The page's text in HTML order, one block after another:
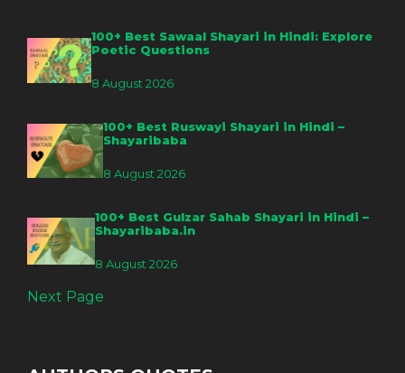
100+ Best Sawaal Shayari in Hindi: Explore
Poetic Questions
8 August 2026
100+ Best Ruswayi Shayari in Hindi –
Shayaribaba
8 August 2026
100+ Best Gulzar Sahab Shayari in Hindi –
Shayaribaba.in
8 August 2026
Next Page